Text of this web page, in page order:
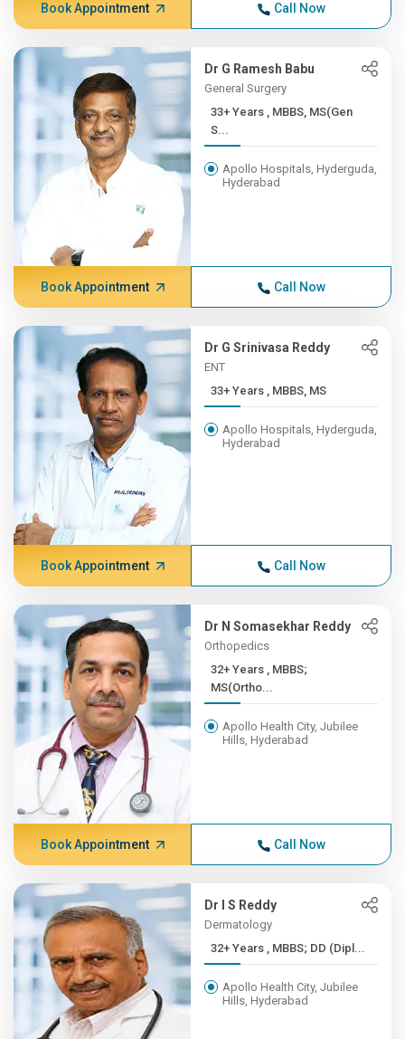
Book Appointment Call Now
Dr G Ramesh Babu
General Surgery
33+ Years , MBBS, MS(Gen
S...
Apollo Hospitals, Hyderguda,
Hyderabad
Book Appointment Call Now
Dr G Srinivasa Reddy
ENT
33+ Years , MBBS, MS
Apollo Hospitals, Hyderguda,
Hyderabad
Book Appointment Call Now
Dr N Somasekhar Reddy
Orthopedics
32+ Years , MBBS;
MS(Ortho...
Apollo Health City, Jubilee
Hills, Hyderabad
Book Appointment Call Now
Dr I S Reddy
Dermatology
32+ Years , MBBS; DD (Dipl...
Apollo Health City, Jubilee
Hills, Hyderabad